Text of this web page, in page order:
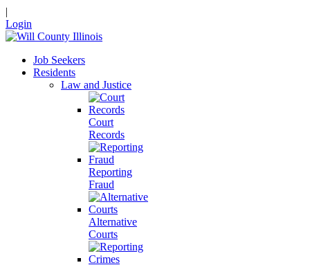
|
Login
Job Seekers
Residents
Law and Justice
Court
Records
Reporting
Fraud
Alternative
Courts